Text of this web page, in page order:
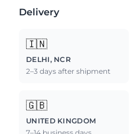
Delivery
🇮🇳
DELHI, NCR
2–3 days after shipment
🇬🇧
UNITED KINGDOM